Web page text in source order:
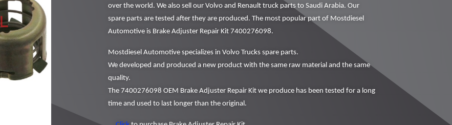
over the world. We also sell our Volvo and Renault truck parts to Saudi Arabia. Our
spare parts are tested after they are produced. The most popular part of Mostdiesel
Automotive is Brake Adjuster Repair Kit 7400276098.
Mostdiesel Automotive specializes in Volvo Trucks spare parts.
We developed and produced a new product with the same raw material and the same
quality.
The 7400276098 OEM Brake Adjuster Repair Kit we produce has been tested for a long
time and used to last longer than the original.